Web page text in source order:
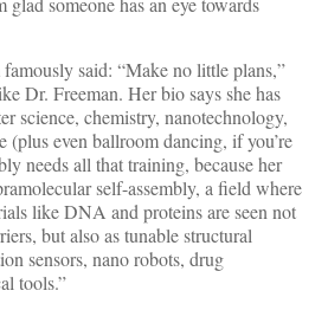
said: “Make no little plans,”
Dr. Freeman. Her bio says she has
science, chemistry, nanotechnology,
(plus even ballroom dancing, if you’re
needs all that training, because her
self-assembly, a field where
like DNA and proteins are seen not
but also as tunable structural
sensors, nano robots, drug
tools.”